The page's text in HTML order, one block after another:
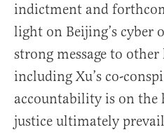
indictment and
light on Beijing’s cyber
strong message to
including Xu’s co-
accountability is on
justice ultimately